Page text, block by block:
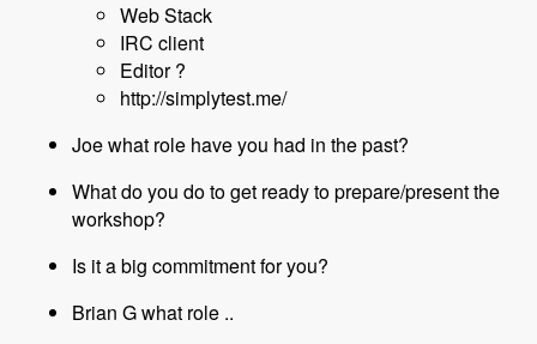
Web Stack
IRC client
Editor ?
http://simplytest.me/
Joe what role have you had in the past?
What do you do to get ready to prepare/present the
workshop?
Is it a big commitment for you?
Brian G what role ..